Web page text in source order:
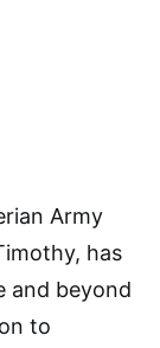
Army
has
and beyond
to